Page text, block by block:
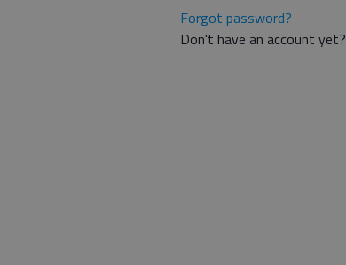
Forgot password?
Don't have an account yet?